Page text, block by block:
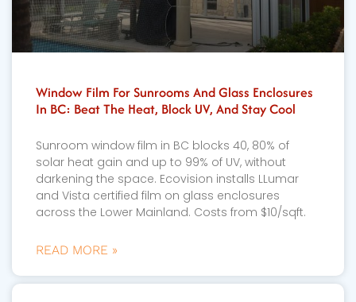
Window Film For Sunrooms And Glass Enclosures
In BC: Beat The Heat, Block UV, And Stay Cool
Sunroom window film in BC blocks 40, 80% of
solar heat gain and up to 99% of UV, without
darkening the space. Ecovision installs LLumar
and Vista certified film on glass enclosures
across the Lower Mainland. Costs from $10/sqft.
READ MORE »